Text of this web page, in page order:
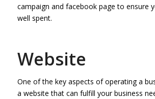
campaign and facebook page to ensure
well spent.
Website
One of the key aspects of operating a
a website that can fulfill your business